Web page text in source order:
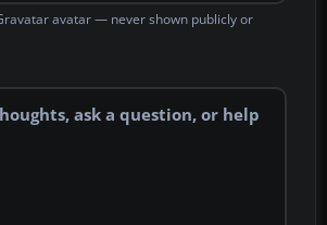
avatar — never shown publicly or